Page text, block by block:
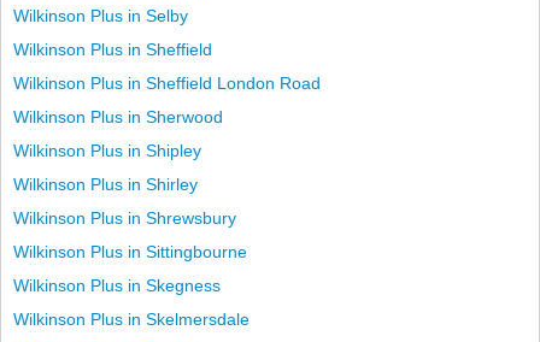
Wilkinson Plus in Selby
Wilkinson Plus in Sheffield
Wilkinson Plus in Sheffield London Road
Wilkinson Plus in Sherwood
Wilkinson Plus in Shipley
Wilkinson Plus in Shirley
Wilkinson Plus in Shrewsbury
Wilkinson Plus in Sittingbourne
Wilkinson Plus in Skegness
Wilkinson Plus in Skelmersdale